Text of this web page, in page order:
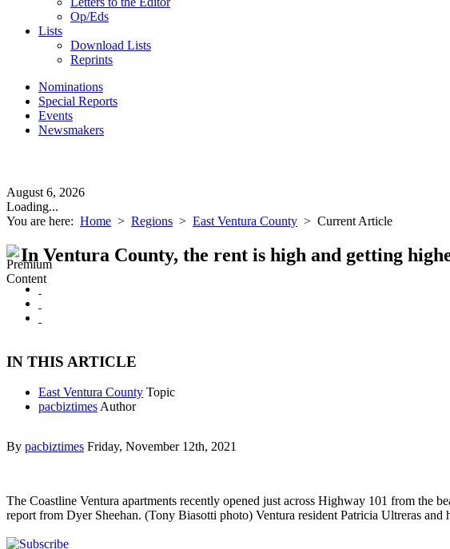
Op/Eds
Lists
Download Lists
Reprints
Nominations
Special Reports
Events
Newsmakers
August 6, 2026
Loading...
You are here: Home > Regions > East Ventura County > Current Article
In Ventura County, the rent is high and getting
IN THIS ARTICLE
East Ventura County Topic
pacbiztimes Author
By pacbiztimes Friday, November 12th, 2021
The Coastline Ventura apartments recently opened just across Highway 101 from the
report from Dyer Sheehan. (Tony Biasotti photo) Ventura resident Patricia Ultreras